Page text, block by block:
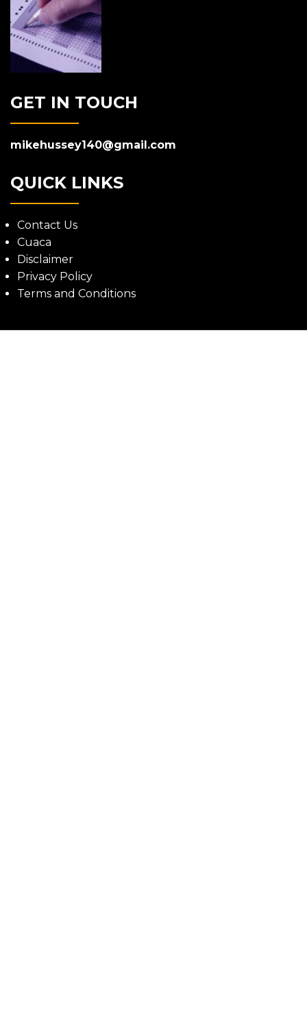
GET IN TOUCH
mikehussey140@gmail.com
QUICK LINKS
Contact Us
Cuaca
Disclaimer
Privacy Policy
Terms and Conditions